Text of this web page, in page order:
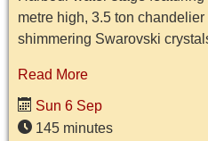
metre high, 3.5 ton
shimmering Swarovski
Read More
Sun 6 Sep
145 minutes